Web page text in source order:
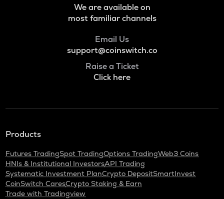
We are available on
most familiar channels
Email Us
support@coinswitch.co
Raise a Ticket
Click here
Products
Futures TradingSpot TradingOptions TradingWeb3 Coins
HNIs & Institutional InvestorsAPI Trading
Systematic Investment PlanCrypto DepositSmartInvest
CoinSwitch CaresCrypto Staking & Earn
Trade with Tradingview